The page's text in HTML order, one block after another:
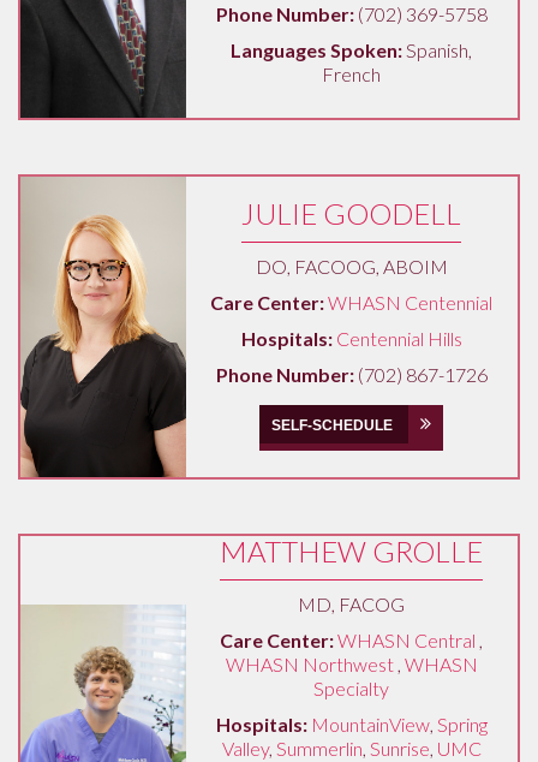
Phone Number:(702) 369-5758
Languages Spoken:Spanish,
French
JULIE GOODELL
DO, FACOOG, ABOIM
Care Center:WHASN Centennial
Hospitals: Centennial Hills
Phone Number:(702) 867-1726
SELF-SCHEDULE
MATTHEW GROLLE
MD, FACOG
Care Center:WHASN Central ,
WHASN Northwest, WHASN
Specialty
Hospitals: MountainView, Spring
Valley, Summerlin, Sunrise, UMC